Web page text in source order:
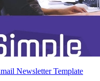
Newsletter Template